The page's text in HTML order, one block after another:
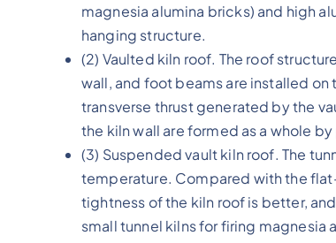
magnesia alumina bricks) and high
hanging structure.
(2) Vaulted kiln roof. The roof
wall, and foot beams are installed
transverse thrust generated by the
the kiln wall are formed as a whole
(3) Suspended vault kiln roof. The
temperature. Compared with the
tightness of the kiln roof is better,
small tunnel kilns for firing magnesia